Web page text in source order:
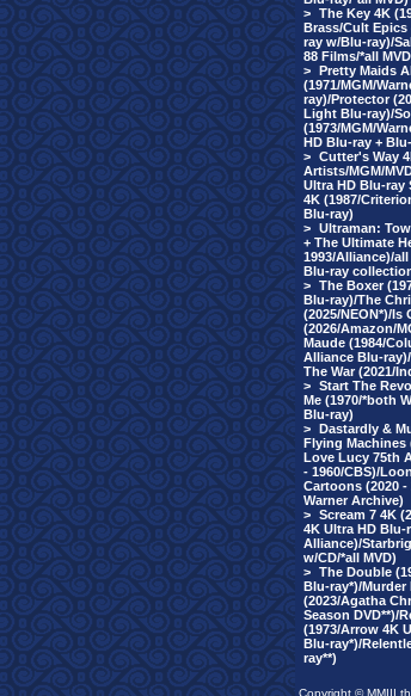
> The Key 4K
Brass/Cult Epics
ray w/Blu-ray)/
88 Films/*all
> Pretty Maids
(1971/MGM/
ray)/Protector
Light Blu-ray)/
(1973/MGM/
HD Blu-ray +
> Cutter's Way
Artists/MGM/
Ultra HD Blu-ray
4K (1987/
Blu-ray)
> Ultraman:
+ The Ultimate
1993/Alliance)/
Blu-ray
> The Boxer
Blu-ray)/The
(2025/NEON*)/Is
(2026/Amazon/
Maude (1984/
Alliance Blu-
The War (2021/
> Start The
Me (1970/*both
Blu-ray)
> Dastardly &
Flying Machines
Love Lucy 75th
- 1960/CBS)/
Cartoons (2020 -
Warner Archive)
> Scream 7 4K
4K Ultra HD Blu-
Alliance)/
w/CD/*all MVD)
> The Double
Blu-ray*)/Murder
(2023/Agatha
Season DVD**)/
(1973/Arrow 4K
Blu-ray*)/
ray**)
Copyright © MMIII